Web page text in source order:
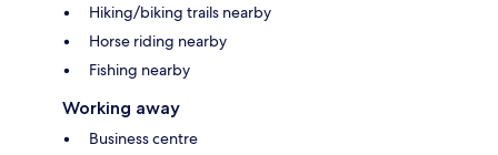
Hiking/biking trails nearby
Horse riding nearby
Fishing nearby
Working away
Business centre